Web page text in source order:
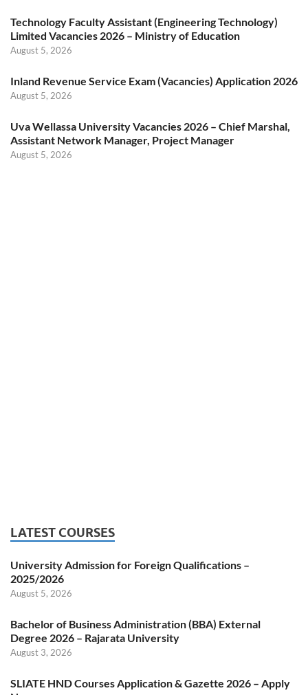
Technology Faculty Assistant (Engineering Technology)
Limited Vacancies 2026 – Ministry of Education
August 5, 2026
Inland Revenue Service Exam (Vacancies) Application 2026
August 5, 2026
Uva Wellassa University Vacancies 2026 – Chief Marshal,
Assistant Network Manager, Project Manager
August 5, 2026
LATEST COURSES
University Admission for Foreign Qualifications –
2025/2026
August 5, 2026
Bachelor of Business Administration (BBA) External
Degree 2026 – Rajarata University
August 3, 2026
SLIATE HND Courses Application & Gazette 2026 – Apply